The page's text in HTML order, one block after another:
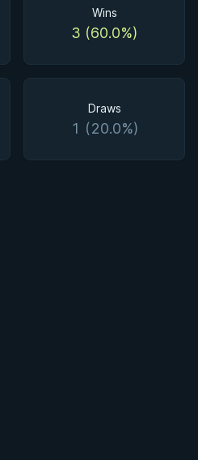
Wins
3 (60.0%)
Draws
1 (20.0%)